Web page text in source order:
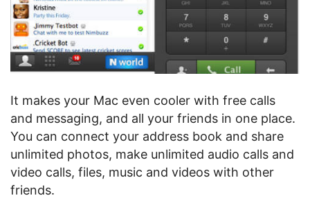
It makes your Mac even cooler with free calls
and messaging, and all your friends in one place.
You can connect your address book and share
unlimited photos, make unlimited audio calls and
video calls, files, music and videos with other
friends.